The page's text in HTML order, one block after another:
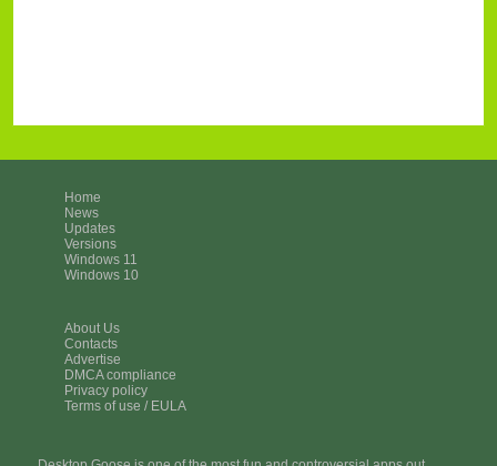
Home
News
Updates
Versions
Windows 11
Windows 10
About Us
Contacts
Advertise
DMCA compliance
Privacy policy
Terms of use / EULA